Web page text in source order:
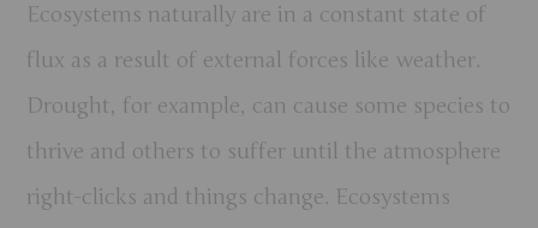
Ecosystems naturally are in a constant state of
flux as a result of external forces like weather.
Drought, for example, can cause some species to
thrive and others to suffer until the atmosphere
right-clicks and things change. Ecosystems